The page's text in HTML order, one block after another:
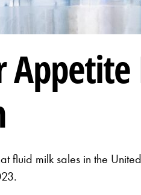
Appetite
fluid milk sales in the